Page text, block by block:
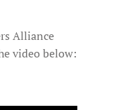
Alliance
video below: